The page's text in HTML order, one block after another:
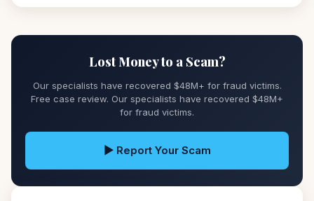
Lost Money to a Scam?
Our specialists have recovered $48M+ for fraud victims.
Free case review. Our specialists have recovered $48M+
for fraud victims.
▶ Report Your Scam